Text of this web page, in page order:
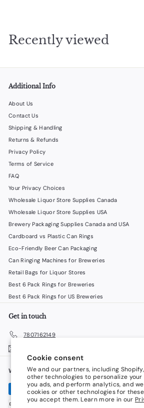
Cookie consent
We and our partners, including
other technologies to personalize your
you ads, and perform analytics, and
cookies or other technologies for
you accept them. Learn more in our
Recently viewed
Additional Info
About Us
Contact Us
Shipping & Handling
Returns & Refunds
Privacy Policy
Terms of Service
FAQ
Your Privacy Choices
Wholesale Liquor Store Supplies Canada
Wholesale Liquor Store Supplies USA
Brewery Packaging Supplies Canada and USA
Cardboard vs Plastic Can Rings
Eco-Friendly Beer Can Packaging
Can Ringing Machines for Breweries
Retail Bags for Liquor Stores
Best 6 Pack Rings for Breweries
Best 6 Pack Rings for US Breweries
Get in touch
7807162149
We accept Language
English
Currency